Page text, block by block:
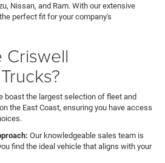
Nissan, and Ram. With our extensive
perfect fit for your company's
Criswell
boast the largest selection of fleet and
the East Coast, ensuring you have access
Our knowledgeable sales team is
find the ideal vehicle that aligns with your